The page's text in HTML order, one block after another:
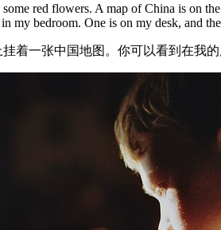
red flowers. A map of China is on
my bedroom. One is on my desk, and
着一张中国地图。你可以看到在我的